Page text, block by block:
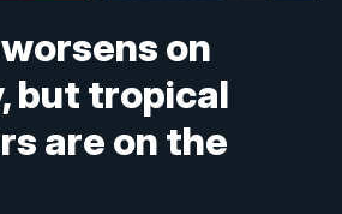
on
but tropical
are on the